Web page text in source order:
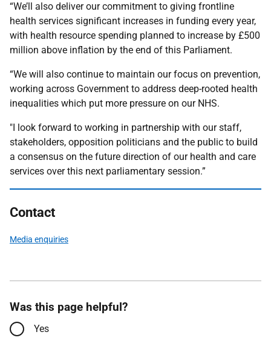
“We’ll also deliver our commitment to giving frontline
health services significant increases in funding every year,
with health resource spending planned to increase by £500
million above inflation by the end of this Parliament.
“We will also continue to maintain our focus on prevention,
working across Government to address deep-rooted health
inequalities which put more pressure on our NHS.
"I look forward to working in partnership with our staff,
stakeholders, opposition politicians and the public to build
a consensus on the future direction of our health and care
services over this next parliamentary session.”
Contact
Media enquiries
Was this page helpful?
Yes